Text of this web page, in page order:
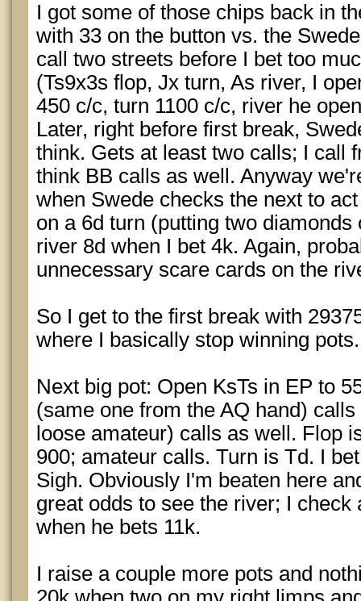
I got some of those chips back in
with 33 on the button vs. the
call two streets before I bet too
(Ts9x3s flop, Jx turn, As river, I
450 c/c, turn 1100 c/c, river he
Later, right before first break,
think. Gets at least two calls; I call
think BB calls as well. Anyway
when Swede checks the next to
on a 6d turn (putting two
river 8d when I bet 4k. Again,
unnecessary scare cards on the
So I get to the first break with
where I basically stop winning pots.
Next big pot: Open KsTs in EP to
(same one from the AQ hand)
loose amateur) calls as well. Flop
900; amateur calls. Turn is Td. I
Sigh. Obviously I'm beaten here
great odds to see the river; I check
when he bets 11k.
I raise a couple more pots and